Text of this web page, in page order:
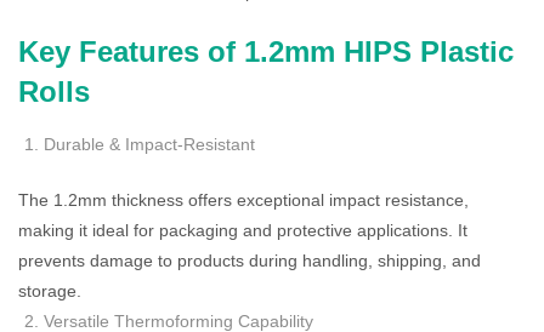
Key Features of 1.2mm HIPS Plastic
Rolls
Durable & Impact-Resistant
The 1.2mm thickness offers exceptional impact resistance,
making it ideal for packaging and protective applications. It
prevents damage to products during handling, shipping, and
storage.
Versatile Thermoforming Capability